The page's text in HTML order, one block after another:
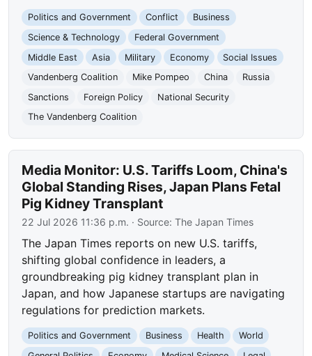
Politics and Government Conflict
Business
Science & Technology
Federal Government
Middle East
Asia Military Economy
Social Issues
Vandenberg Coalition
Mike Pompeo China
Russia
Sanctions
Foreign Policy
National Security
The Vandenberg Coalition
Media Monitor: U.S. Tariffs Loom, China's
Global Standing Rises, Japan Plans Fetal
Pig Kidney Transplant
22 Jul 2026 11:36 p.m. · Source:The Japan Times
The Japan Times reports on new U.S. tariffs,
shifting global confidence in leaders, a
groundbreaking pig kidney transplant plan in
Japan, and how Japanese startups are navigating
regulations for prediction markets.
Politics and Government Business Health
World